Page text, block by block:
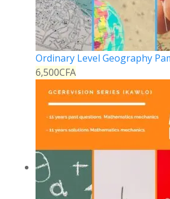
Ordinary Level Geography
6,500CFA